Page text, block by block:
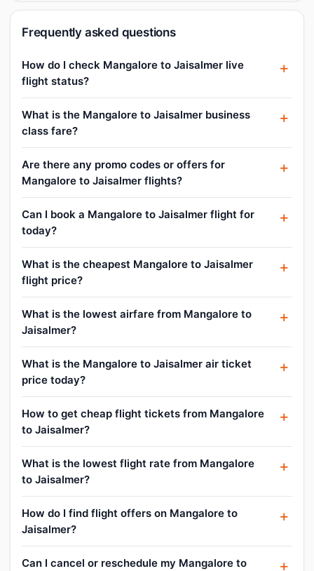
Frequently asked questions
How do I check Mangalore to Jaisalmer live
flight status?
What is the Mangalore to Jaisalmer business
class fare?
Are there any promo codes or offers for
Mangalore to Jaisalmer flights?
Can I book a Mangalore to Jaisalmer flight for
today?
What is the cheapest Mangalore to Jaisalmer
flight price?
What is the lowest airfare from Mangalore to
Jaisalmer?
What is the Mangalore to Jaisalmer air ticket
price today?
How to get cheap flight tickets from Mangalore
to Jaisalmer?
What is the lowest flight rate from Mangalore
to Jaisalmer?
How do I find flight offers on Mangalore to
Jaisalmer?
Can I cancel or reschedule my Mangalore to